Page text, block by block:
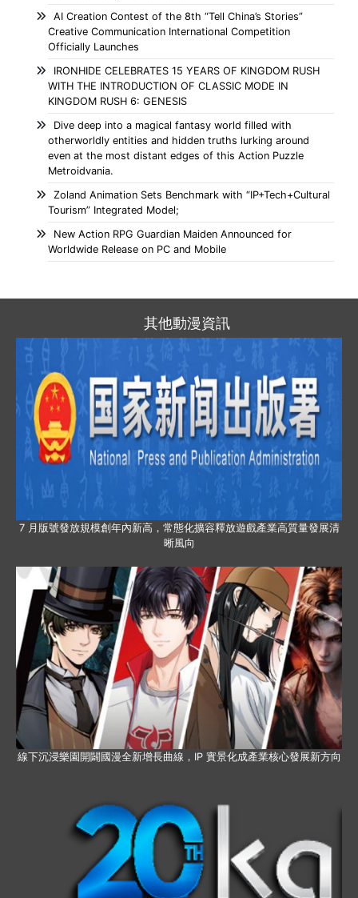
AI Creation Contest of the 8th “Tell China’s Stories”
Creative Communication International Competition
Officially Launches
IRONHIDE CELEBRATES 15 YEARS OF KINGDOM RUSH
WITH THE INTRODUCTION OF CLASSIC MODE IN
KINGDOM RUSH 6: GENESIS
Dive deep into a magical fantasy world filled with
otherworldly entities and hidden truths lurking around
even at the most distant edges of this Action Puzzle
Metroidvania.
Zoland Animation Sets Benchmark with “IP+Tech+Cultural
Tourism” Integrated Model;
New Action RPG Guardian Maiden Announced for
Worldwide Release on PC and Mobile
其他動漫資訊
7 月版號發放規模創年內新高，常態化擴容釋放遊戲產業高質量發展清
晰風向
線下沉浸樂園開闢國漫全新增長曲線，IP 實景化成產業核心發展新方向